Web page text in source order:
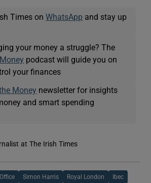
Times onWhatsApp and stay up
your money a struggle? The
podcast will guide you on
your finances
Money newsletter for insights
and smart spending
at The Irish Times
Simon Harris Royal London Ibec